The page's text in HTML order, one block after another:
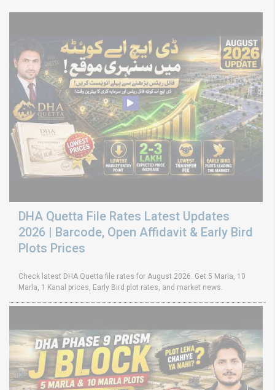
DHA Quetta File Rates Latest Updates
2026 | Barcode, Open Affidavit & Early Bird
Plots Prices
Check latest DHA Quetta file rates for August 2026. Get 5 Marla, 10
Marla, 1 Kanal prices, Early Bird plot rates, and market news.